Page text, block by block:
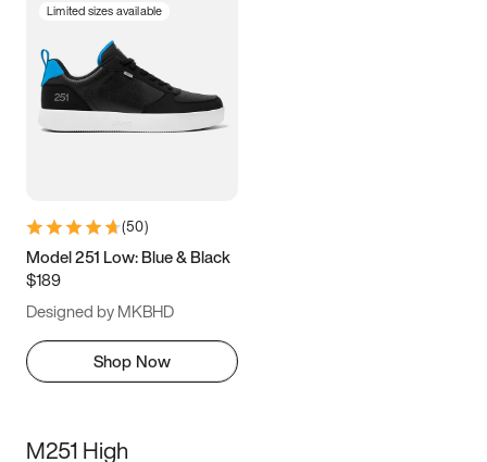
Limited sizes available
(50)
Model 251 Low: Blue & Black
$189
Designed by MKBHD
Shop Now
M251 High